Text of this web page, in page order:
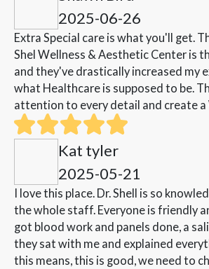
2025-06-26
Extra Special care is what you'll get.
Shel Wellness & Aesthetic Center is
and they've drastically increased my
what Healthcare is supposed to be.
attention to every detail and create a
Kat tyler
2025-05-21
I love this place. Dr. Shell is so
the whole staff. Everyone is friendly
got blood work and panels done, a
they sat with me and explained
this means, this is good, we need to